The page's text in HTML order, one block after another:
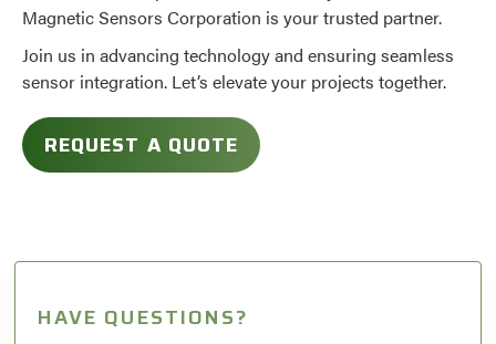
Magnetic Sensors Corporation is your trusted partner.
Join us in advancing technology and ensuring seamless
sensor integration. Let’s elevate your projects together.
REQUEST A QUOTE
HAVE QUESTIONS?